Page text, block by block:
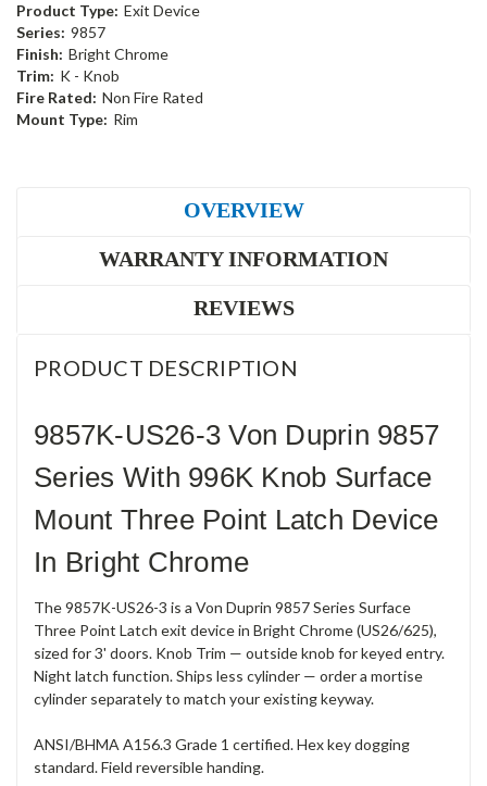
Product Type: Exit Device
Series: 9857
Finish: Bright Chrome
Trim: K - Knob
Fire Rated: Non Fire Rated
Mount Type: Rim
OVERVIEW
WARRANTY INFORMATION
REVIEWS
PRODUCT DESCRIPTION
9857K-US26-3 Von Duprin 9857
Series With 996K Knob Surface
Mount Three Point Latch Device
In Bright Chrome
The 9857K-US26-3 is a Von Duprin 9857 Series Surface
Three Point Latch exit device in Bright Chrome (US26/625),
sized for 3' doors. Knob Trim — outside knob for keyed entry.
Night latch function. Ships less cylinder — order a mortise
cylinder separately to match your existing keyway.
ANSI/BHMA A156.3 Grade 1 certified. Hex key dogging
standard. Field reversible handing.